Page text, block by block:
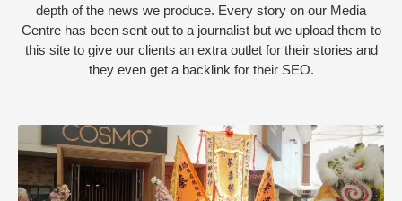
depth of the news we produce. Every story on our Media
Centre has been sent out to a journalist but we upload them to
this site to give our clients an extra outlet for their stories and
they even get a backlink for their SEO.